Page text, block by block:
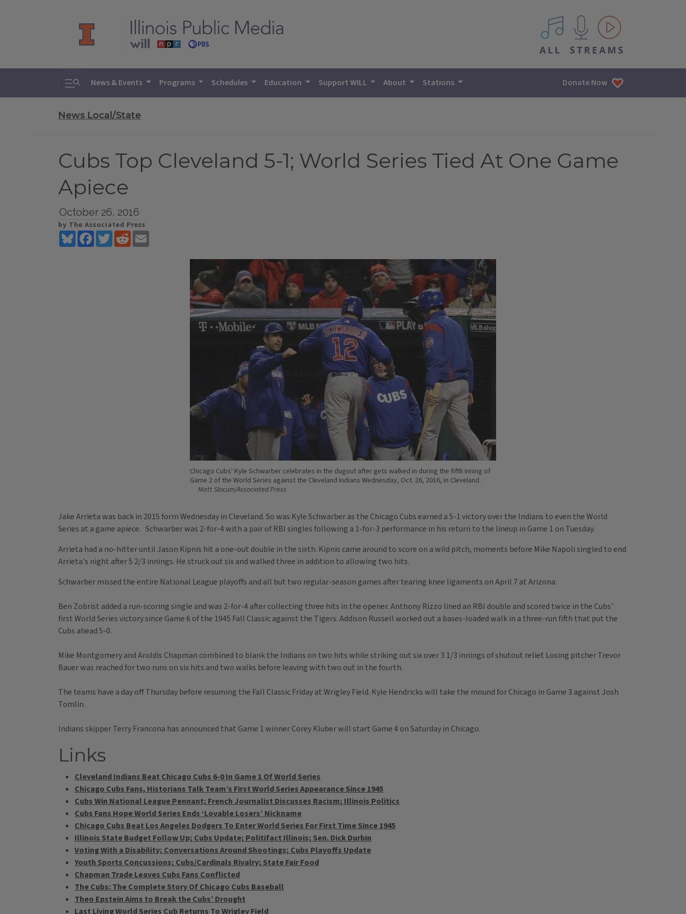
All IPM content streams
Toggle search
News & Events Programs Schedules Education Support WILL About Stations Donate Now
News Local/State
Cubs Top Cleveland 5-1; World Series Tied At One Game
Apiece
October 26, 2016
by The Associated Press
BlueskyFacebookTwitterReddit
Chicago Cubs' Kyle Schwarber celebrates in the dugout after gets walked in during the fifth inning of
Game 2 of the World Series against the Cleveland Indians Wednesday, Oct. 26, 2016, in Cleveland.
Matt Slocum/Associated Press
Jake Arrieta was back in 2015 form Wednesday in Cleveland. So was Kyle Schwarber as the Chicago Cubs earned a 5-1 victory over the Indians to even the World
Series at a game apiece. Schwarber was 2-for-4 with a pair of RBI singles following a 1-for-3 performance in his return to the lineup in Game 1 on Tuesday.
Arrieta had a no-hitter until Jason Kipnis hit a one-out double in the sixth. Kipnis came around to score on a wild pitch, moments before Mike Napoli singled to end
Arrieta's night after 5 2/3 innings. He struck out six and walked three in addition to allowing two hits.
Schwarber missed the entire National League playoffs and all but two regular-season games after tearing knee ligaments on April 7 at Arizona.
Ben Zobrist added a run-scoring single and was 2-for-4 after collecting three hits in the opener. Anthony Rizzo lined an RBI double and scored twice in the Cubs'
first World Series victory since Game 6 of the 1945 Fall Classic against the Tigers. Addison Russell worked out a bases-loaded walk in a three-run fifth that put the
Cubs ahead 5-0.
Mike Montgomery and Aroldis Chapman combined to blank the Indians on two hits while striking out six over 3 1/3 innings of shutout relief. Losing pitcher Trevor
Bauer was reached for two runs on six hits and two walks before leaving with two out in the fourth.
The teams have a day off Thursday before resuming the Fall Classic Friday at Wrigley Field. Kyle Hendricks will take the mound for Chicago in Game 3 against Josh
Tomlin.
Indians skipper Terry Francona has announced that Game 1 winner Corey Kluber will start Game 4 on Saturday in Chicago.
Links
Cleveland Indians Beat Chicago Cubs 6-0 In Game 1 Of World Series
Chicago Cubs Fans, Historians Talk Team’s First World Series Appearance Since 1945
Cubs Win National League Pennant; French Journalist Discusses Racism; Illinois Politics
Cubs Fans Hope World Series Ends ‘Lovable Losers’ Nickname
Chicago Cubs Beat Los Angeles Dodgers To Enter World Series For First Time Since 1945
Illinois State Budget Follow Up; Cubs Update; Politifact Illinois; Sen. Dick Durbin
Voting With a Disability; Conversations Around Shootings; Cubs Playoffs Update
Youth Sports Concussions; Cubs/Cardinals Rivalry; State Fair Food
Chapman Trade Leaves Cubs Fans Conflicted
The Cubs: The Complete Story Of Chicago Cubs Baseball
Theo Epstein Aims to Break the Cubs’ Drought
Last Living World Series Cub Returns To Wrigley Field